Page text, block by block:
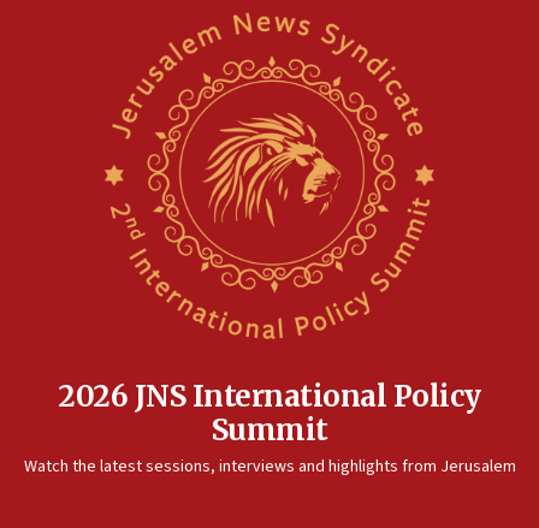
2026 JNS International Policy
Summit
Watch the latest sessions, interviews and highlights from Jerusalem